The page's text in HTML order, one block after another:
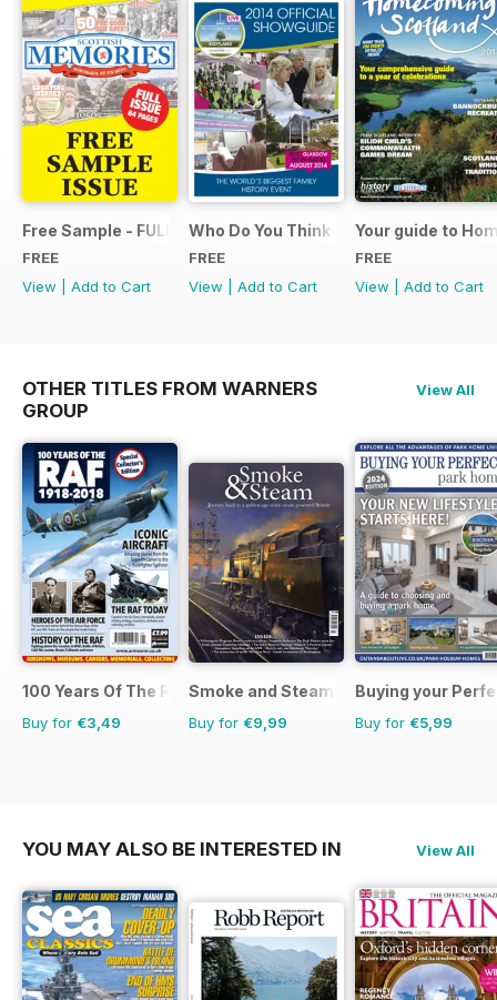
Free Sample - FULL ISSUE
FREE
View
Add to Cart
Who Do You Think You Are? 2014
FREE
View
Add to Cart
Your guide to
FREE
View
Add to Cart
OTHER TITLES FROM WARNERS
GROUP
View All
100 Years Of The RAF
Buy for €3,49
Smoke and Steam
Buy for €9,99
Buying your
Buy for €5,99
YOU MAY ALSO BE INTERESTED IN View All